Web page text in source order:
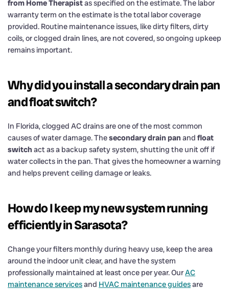
from Home Therapistas specified on the estimate. The labor
warranty term on the estimate is the total labor coverage
provided. Routine maintenance issues, like dirty filters, dirty
coils, or clogged drain lines, are not covered, so ongoing upkeep
remains important.
Why did you install a secondary drain pan
and float switch?
In Florida, clogged AC drains are one of the most common
causes of water damage. Thesecondary drain pan and float
switch act as a backup safety system, shutting the unit off if
water collects in the pan. That gives the homeowner a warning
and helps prevent ceiling damage or leaks.
How do I keep my new system running
efficiently in Sarasota?
Change your filters monthly during heavy use, keep the area
around the indoor unit clear, and have the system
professionally maintained at least once per year. OurAC
maintenance servicesand HVAC maintenance guidesare